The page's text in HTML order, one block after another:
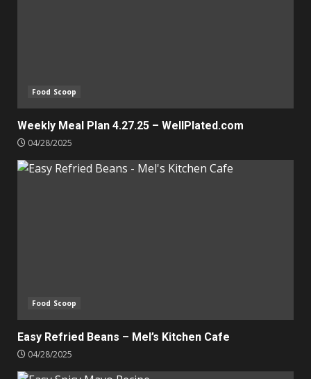
Food Scoop
Weekly Meal Plan 4.27.25 – WellPlated.com
04/28/2025
Food Scoop
Easy Refried Beans – Mel’s Kitchen Cafe
04/28/2025